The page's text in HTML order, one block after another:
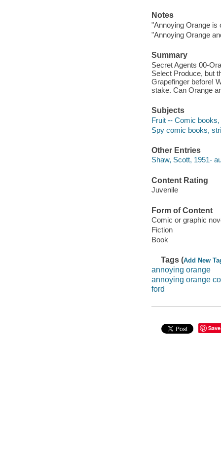
Notes
"Annoying Orange is
"Annoying Orange
Summary
Secret Agents 00-
Select Produce, but
Grapefinger before!
stake. Can Orange
Subjects
Fruit -- Comic
Spy comic books,
Other Entries
Shaw, Scott, 1951-
Content Rating
Juvenile
Form of Content
Comic or graphic
Fiction
Book
Tags (Add New
annoying orange
annoying orange
ford
Save